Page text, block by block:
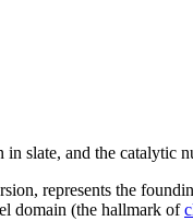
slate, and the catalytic
represents the
domain (the hallmark of